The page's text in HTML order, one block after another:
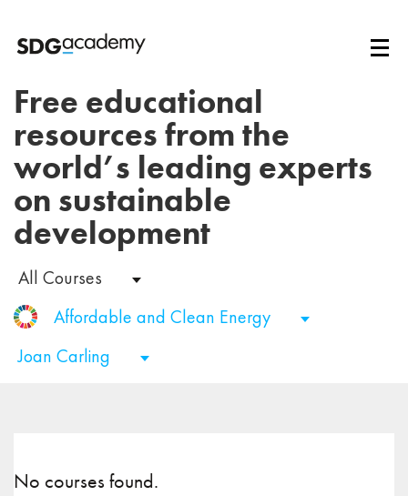
Free educational
resources from the
world’s leading experts
on sustainable
development
All Courses
Affordable and Clean Energy
Joan Carling
No courses found.